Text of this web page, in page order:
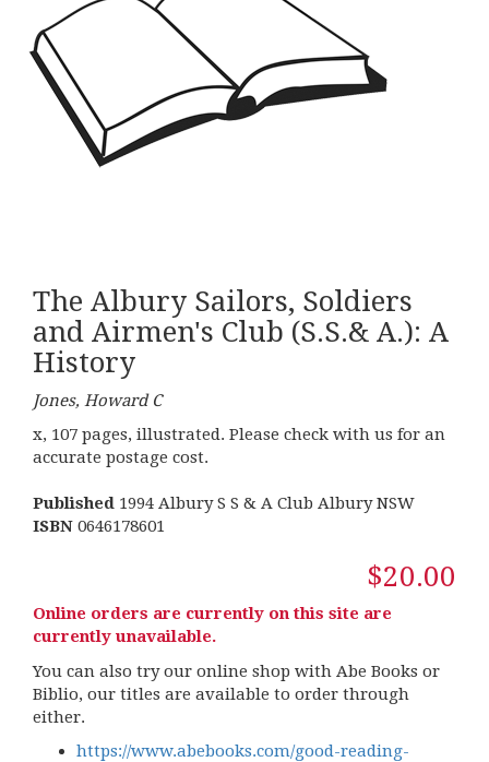
The Albury Sailors, Soldiers
and Airmen's Club (S.S.& A.): A
History
Jones, Howard C
x, 107 pages, illustrated. Please check with us for an
accurate postage cost.
Published 1994 Albury S S & A Club Albury NSW
ISBN 0646178601
$20.00
Online orders are currently on this site are
currently unavailable.
You can also try our online shop with Abe Books or
Biblio, our titles are available to order through
either.
https://www.abebooks.com/good-reading-